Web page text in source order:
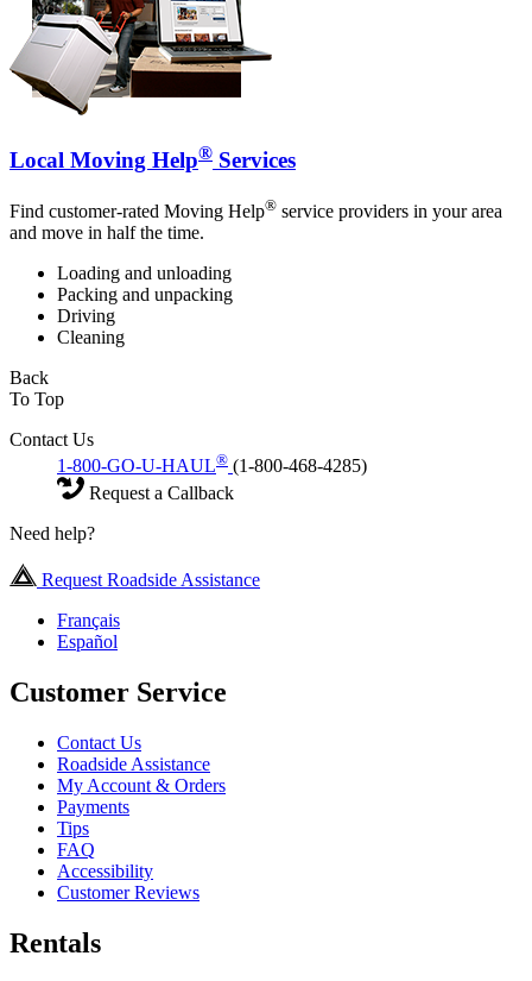
Local Moving Help® Services
Find customer-rated Moving Help® service providers in your area
and move in half the time.
Loading and unloading
Packing and unpacking
Driving
Cleaning
Back
To Top
Contact Us
1-800-GO-U-HAUL® (1-800-468-4285)
Request a Callback
Need help?
Request Roadside Assistance
Français
Español
Customer Service
Contact Us
Roadside Assistance
My Account & Orders
Payments
Tips
FAQ
Accessibility
Customer Reviews
Rentals